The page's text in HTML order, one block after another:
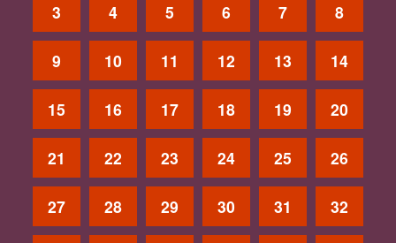
3 4 5 6 7 8
9 10 11 12 13 14
15 16 17 18 19 20
21 22 23 24 25 26
27 28 29 30 31 32